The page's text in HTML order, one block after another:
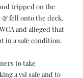
tripped on the
fell onto the deck.
and alleged that
in a safe condition.
to take
a vsl safe and to